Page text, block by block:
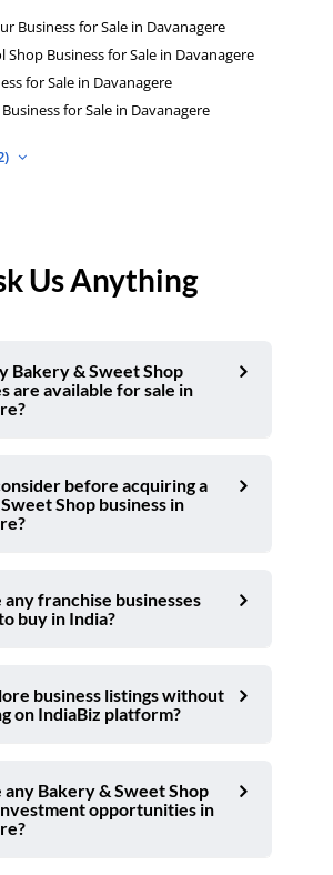
Business for Sale in Davanagere
Shop Business for Sale in Davanagere
for Sale in Davanagere
for Sale in Davanagere
Us Anything
Bakery & Sweet Shop
are available for sale in
before acquiring a
Shop business in
franchise businesses
buy in India?
business listings without
on IndiaBiz platform?
Bakery & Sweet Shop
opportunities in